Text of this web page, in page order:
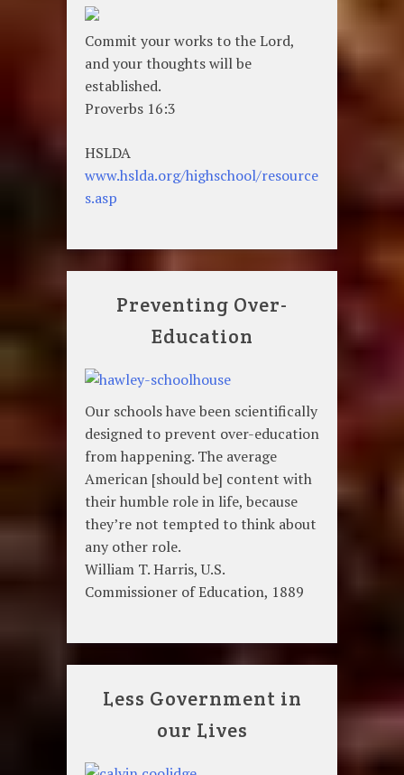
Commit your works to the Lord,
and your thoughts will be
established.
Proverbs 16:3
HSLDA
www.hslda.org/highschool/resource
s.asp
Preventing Over-
Education
Our schools have been scientifically
designed to prevent over-education
from happening. The average
American [should be] content with
their humble role in life, because
they’re not tempted to think about
any other role.
William T. Harris, U.S.
Commissioner of Education, 1889
Less Government in
our Lives